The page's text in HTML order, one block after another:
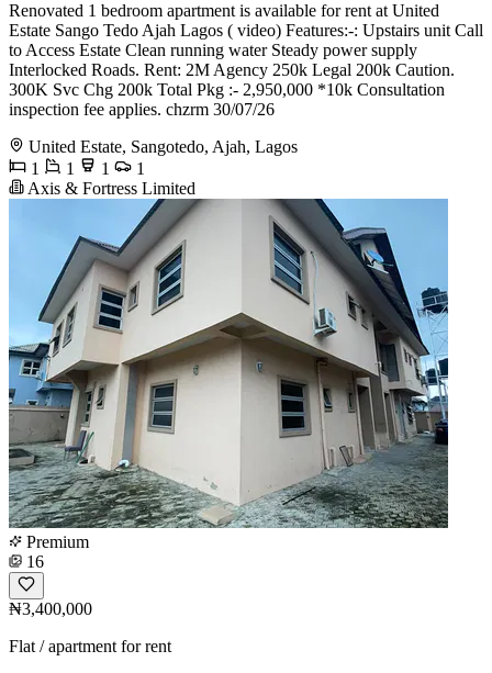
Renovated 1 bedroom apartment is available for rent at United
Estate Sango Tedo Ajah Lagos ( video) Features:-: Upstairs unit Call
to Access Estate Clean running water Steady power supply
Interlocked Roads. Rent: 2M Agency 250k Legal 200k Caution.
300K Svc Chg 200k Total Pkg :- 2,950,000 *10k Consultation
inspection fee applies. chzrm 30/07/26
United Estate, Sangotedo, Ajah, Lagos
1
1 1
1
Axis & Fortress Limited
Premium
16
₦3,400,000
Flat / apartment for rent